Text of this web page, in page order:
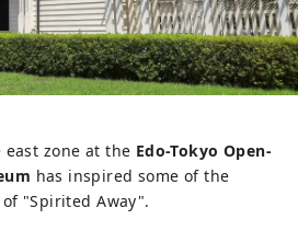
zone at the Edo-Tokyo Open-
has inspired some of the
"Spirited Away".